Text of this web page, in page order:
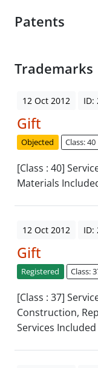
Patents
Trademarks
12 Oct 2012 ID:
Gift
Objected Class: 40
[Class : 40]
Materials
12 Oct 2012 ID:
Gift
Registered Class:
[Class : 37]
Construction,
Services Included